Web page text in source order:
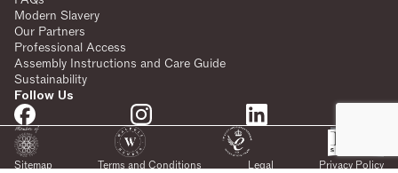
Modern Slavery
Our Partners
Professional Access
Assembly Instructions and Care Guide
Sustainability
Follow Us
Sitemap Terms and Conditions Legal Privacy Policy